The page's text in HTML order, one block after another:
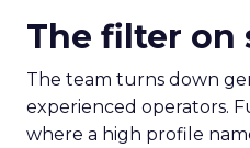
The filter on
The team turns down
experienced operators.
where a high profile